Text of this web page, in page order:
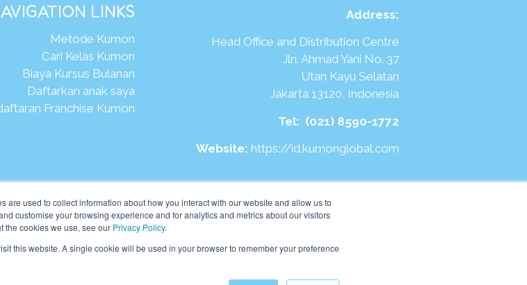
are used to collect information about how you interact with our website and allow us to
customise your browsing experience and for analytics and metrics about our visitors
the cookies we use, see our Privacy Policy.
this website. A single cookie will be used in your browser to remember your preference
LINKS
Metode Kumon
Cari Kelas Kumon
Biaya Kursus Bulanan
Daftarkan anak saya
Franchise Kumon
Address:
Head Office and Distribution Centre
Jln. Ahmad Yani No. 37
Utan Kayu Selatan
Jakarta 13120, Indonesia
Tel: (021) 8590-1772
Website: https://id.kumonglobal.com